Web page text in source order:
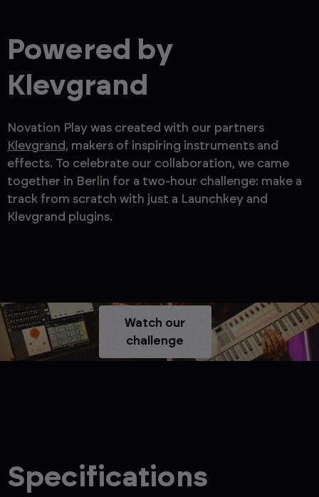
Powered by
Klevgrand
Novation Play was created with our partners
Klevgrand, makers of inspiring instruments and
effects. To celebrate our collaboration, we came
together in Berlin for a two-hour challenge: make a
track from scratch with just a Launchkey and
Klevgrand plugins.
Watch our
challenge
Specifications